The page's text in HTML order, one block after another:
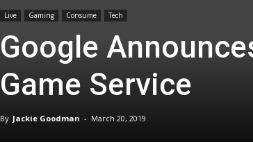
Live Gaming Consume Tech
Google
Game Service
By Jackie Goodman - March 20, 2019